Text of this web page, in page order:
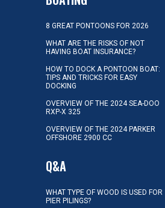
8 GREAT PONTOONS FOR 2026
WHAT ARE THE RISKS OF NOT
HAVING BOAT INSURANCE?
HOW TO DOCK A PONTOON BOAT:
TIPS AND TRICKS FOR EASY
DOCKING
OVERVIEW OF THE 2024 SEA-DOO
RXP-X 325
OVERVIEW OF THE 2024 PARKER
OFFSHORE 2900 CC
Q&A
WHAT TYPE OF WOOD IS USED FOR
PIER PILINGS?